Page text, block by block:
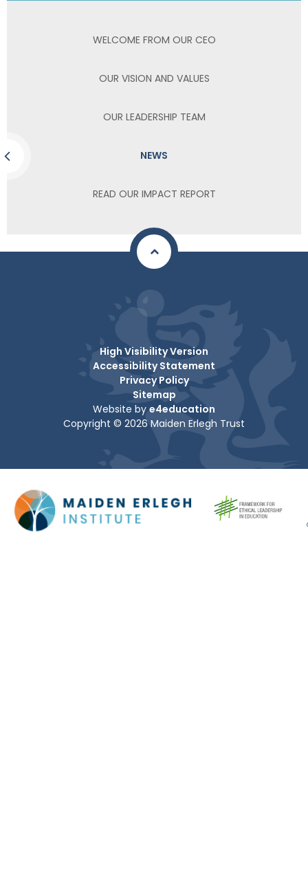
WELCOME FROM OUR CEO
OUR VISION AND VALUES
OUR LEADERSHIP TEAM
NEWS
READ OUR IMPACT REPORT
High Visibility Version
Accessibility Statement
Privacy Policy
Sitemap
Website by e4education
Copyright © 2026 Maiden Erlegh Trust